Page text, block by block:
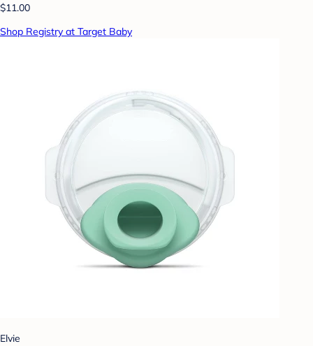
$11.00
Shop Registry at Target Baby
Elvie